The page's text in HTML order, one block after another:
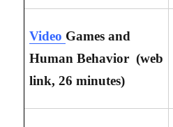
Video Games and
Human Behavior (web
link, 26minutes)